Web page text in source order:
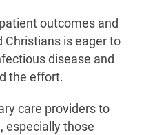
outcomes and
Christians is eager to
disease and
the effort.
care providers to
especially those